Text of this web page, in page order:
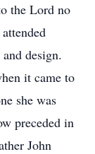
the Lord no
design.
it came to
she was
preceded in
John